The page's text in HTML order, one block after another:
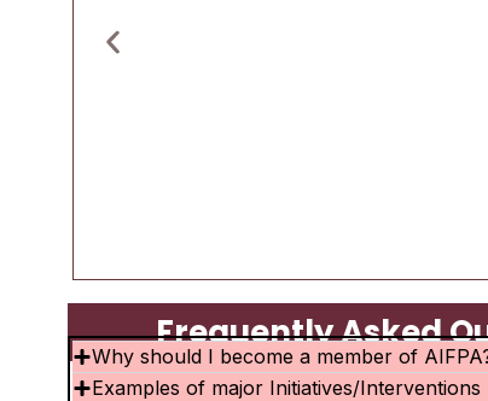
Frequently Asked
Why should I become a member of
Examples of major Initiatives/Interventions